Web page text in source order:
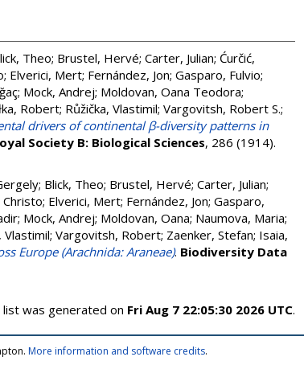
Theo; Brustel, Hervé; Carter, Julian; Ćurčić,
; Elverici, Mert; Fernández, Jon; Gasparo, Fulvio;
; Mock, Andrej; Moldovan, Oana Teodora;
Robert; Růžička, Vlastimil; Vargovitsh, Robert S.;
drivers of continental β-diversity patterns in
Society B: Biological Sciences, 286 (1914).
; Blick, Theo; Brustel, Hervé; Carter, Julian;
; Elverici, Mert; Fernández, Jon; Gasparo,
; Mock, Andrej; Moldovan, Oana; Naumova, Maria;
Vlastimil; Vargovitsh, Robert; Zaenker, Stefan; Isaia,
Europe (Arachnida: Araneae). Biodiversity Data
list was generated on Fri Aug 7 22:05:30 2026 UTC.
More information and software credits.